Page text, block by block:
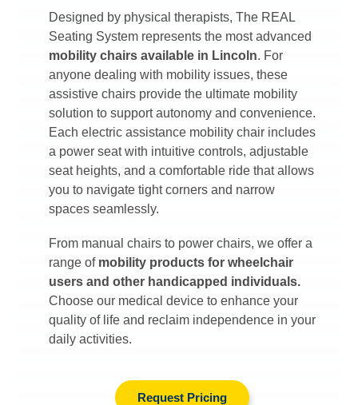
Designed by physical therapists, The REAL
Seating System represents the most advanced
mobility chairs available in Lincoln. For
anyone dealing with mobility issues, these
assistive chairs provide the ultimate mobility
solution to support autonomy and convenience.
Each electric assistance mobility chair includes
a power seat with intuitive controls, adjustable
seat heights, and a comfortable ride that allows
you to navigate tight corners and narrow
spaces seamlessly.
From manual chairs to power chairs, we offer a
range of mobility products for wheelchair
users and other handicapped individuals.
Choose our medical device to enhance your
quality of life and reclaim independence in your
daily activities.
Request Pricing